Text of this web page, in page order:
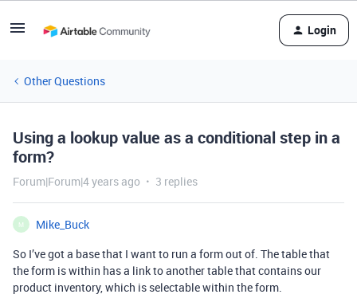
Login
Other Questions
Using a lookup value as a conditional step in a
form?
Forum|Forum|4 years ago 3 replies
M
Mike_Buck
So I’ve got a base that I want to run a form out of. The table that
the form is within has a link to another table that contains our
product inventory, which is selectable within the form.